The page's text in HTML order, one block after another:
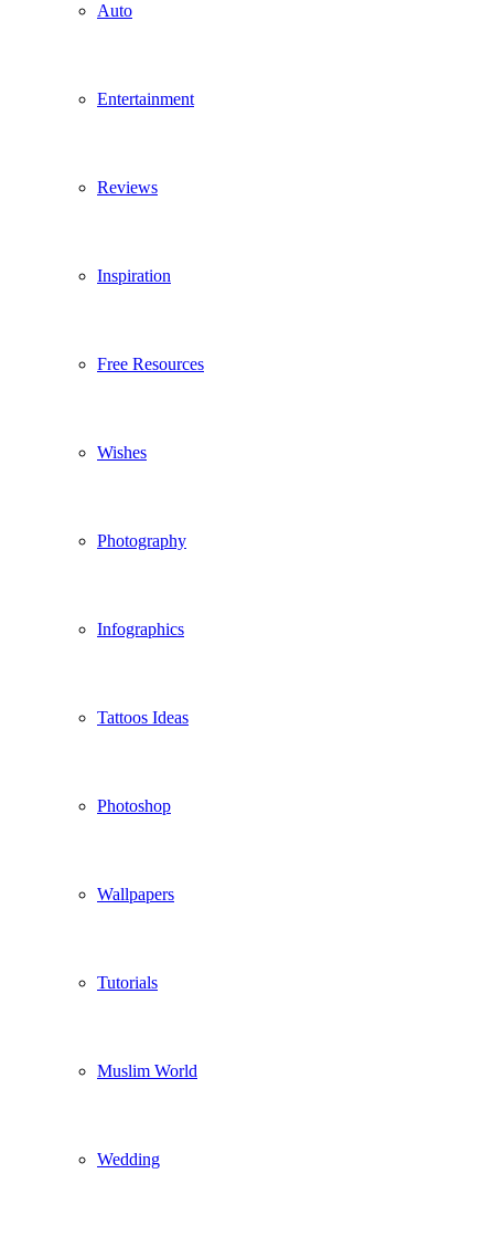
Auto
Entertainment
Reviews
Inspiration
Free Resources
Wishes
Photography
Infographics
Tattoos Ideas
Photoshop
Wallpapers
Tutorials
Muslim World
Wedding